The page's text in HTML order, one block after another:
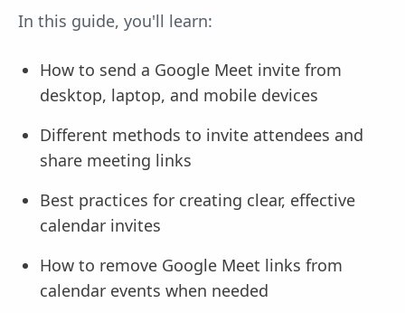
In this guide, you'll learn:
How to send a Google Meet invite from
desktop, laptop, and mobile devices
Different methods to invite attendees and
share meeting links
Best practices for creating clear, effective
calendar invites
How to remove Google Meet links from
calendar events when needed